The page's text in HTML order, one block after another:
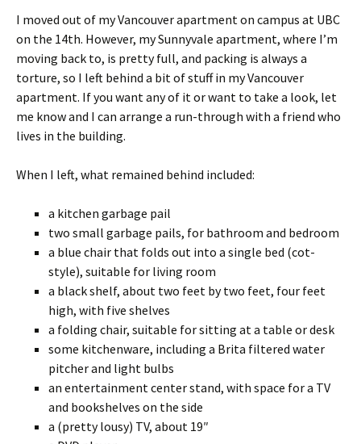
I moved out of my Vancouver apartment on campus at UBC
on the 14th. However, my Sunnyvale apartment, where I’m
moving back to, is pretty full, and packing is always a
torture, so I left behind a bit of stuff in my Vancouver
apartment. If you want any of it or want to take a look, let
me know and I can arrange a run-through with a friend who
lives in the building.
When I left, what remained behind included:
a kitchen garbage pail
two small garbage pails, for bathroom and bedroom
a blue chair that folds out into a single bed (cot-
style), suitable for living room
a black shelf, about two feet by two feet, four feet
high, with five shelves
a folding chair, suitable for sitting at a table or desk
some kitchenware, including a Brita filtered water
pitcher and light bulbs
an entertainment center stand, with space for a TV
and bookshelves on the side
a (pretty lousy) TV, about 19″